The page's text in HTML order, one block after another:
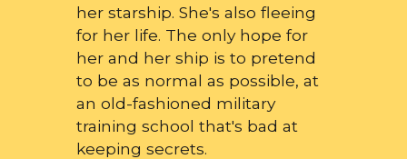
her starship. She's also fleeing
for her life. The only hope for
her and her ship is to pretend
to be as normal as possible, at
an old-fashioned military
training school that's bad at
keeping secrets.